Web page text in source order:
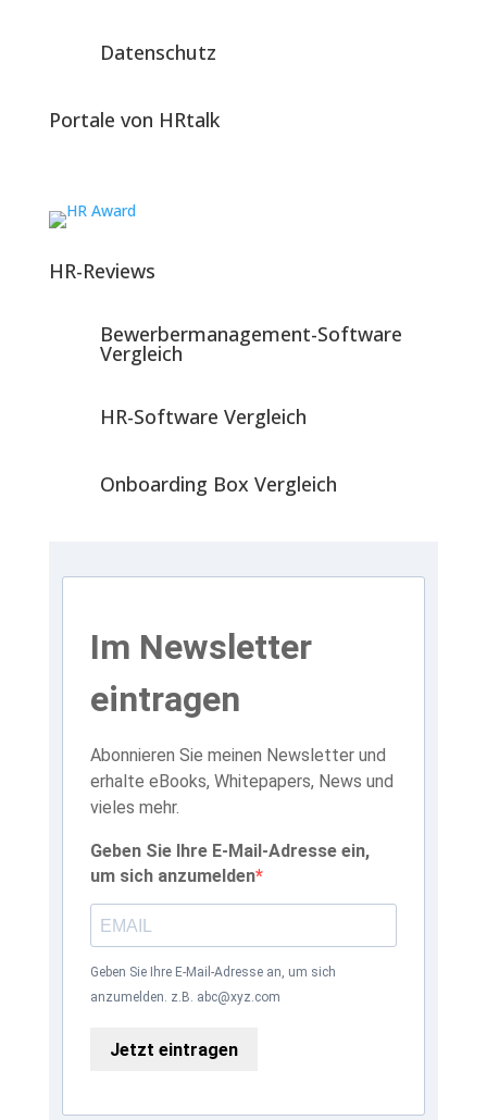
Datenschutz
Portale von HRtalk
HR-Reviews
Bewerbermanagement-Software
Vergleich
HR-Software Vergleich
Onboarding Box Vergleich
Im Newsletter
eintragen
Abonnieren Sie meinen Newsletter und
erhalte eBooks, Whitepapers, News und
vieles mehr.
Geben Sie Ihre E-Mail-Adresse ein,
um sich anzumelden
Geben Sie Ihre E-Mail-Adresse an, um sich
anzumelden. z.B. abc@xyz.com
Jetzt eintragen